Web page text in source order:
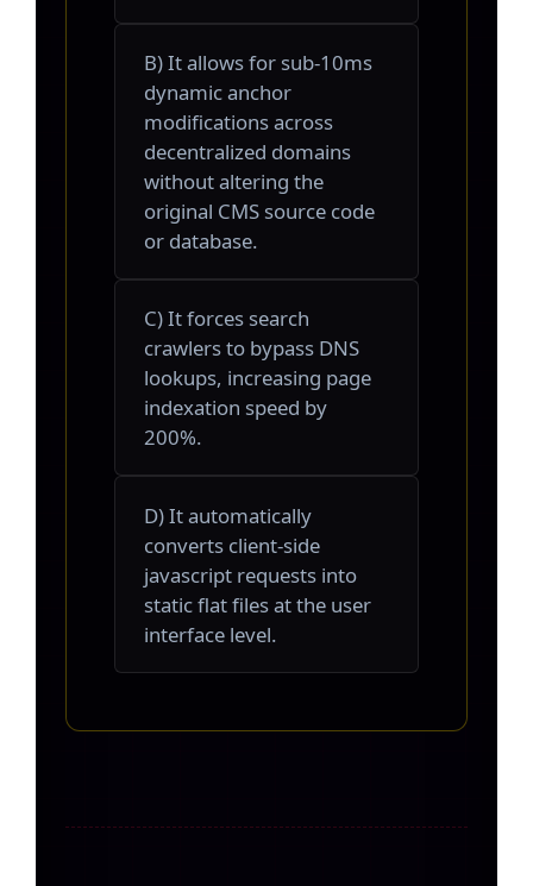
B) It allows for sub-10ms
dynamic anchor
modifications across
decentralized domains
without altering the
original CMS source code
or database.
C) It forces search
crawlers to bypass DNS
lookups, increasing page
indexation speed by
200%.
D) It automatically
converts client-side
javascript requests into
static flat files at the user
interface level.